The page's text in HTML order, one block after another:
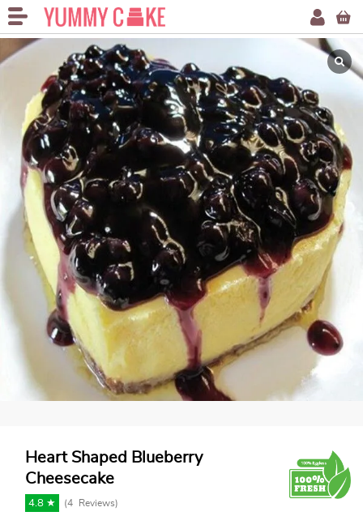
Heart Shaped Blueberry
Cheesecake
4.8 ★ (4 Reviews)